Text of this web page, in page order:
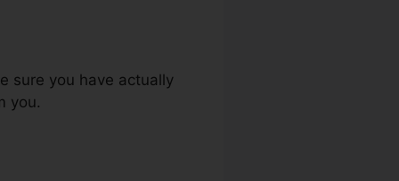
sure you have actually
you.